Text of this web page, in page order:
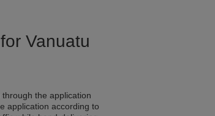
Vanuatu
the application
application according to